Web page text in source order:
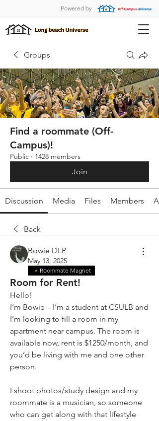
Powered by
Groups
Find a roommate (Off-
Campus)!
Public · 1428 members
Join
Discussion Media Files Members
Back
Bowie DLP
May 13, 2025
Roommate Magnet
Room for Rent!
Hello!
I’m Bowie – I’m a student at CSULB and
I’m looking to fill a room in my
apartment near campus. The room is
available now, rent is $1250/month, and
you’d be living with me and one other
person.
I shoot photos/study design and my
roommate is a musician, so someone
who can get along with that lifestyle